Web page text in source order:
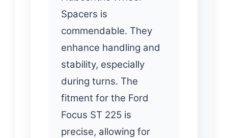
Spacers is
commendable. They
enhance handling and
stability, especially
during turns. The
fitment for the Ford
Focus ST 225 is
precise, allowing for